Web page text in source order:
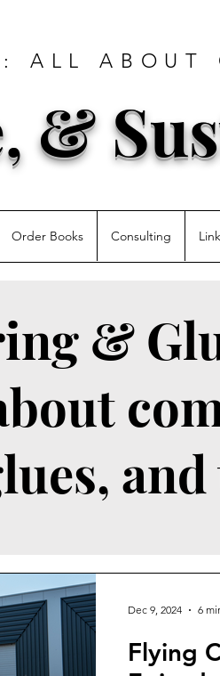
ALL ABOUT
&
Order Books Consulting
&
Flying Cars?
Dec 9, 2024 6